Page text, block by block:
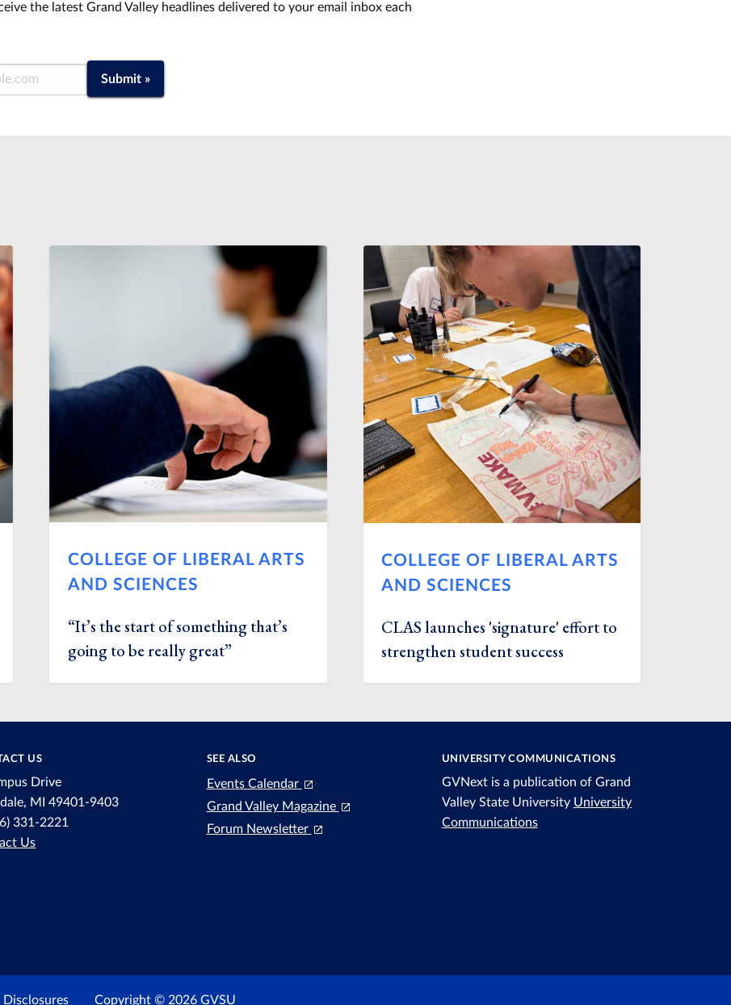
the latest Grand Valley headlines delivered to your email inbox each
Submit »
COLLEGE OF LIBERAL ARTS
AND SCIENCES
“It’s the start of something that’s
going to be really great”
COLLEGE OF LIBERAL ARTS
AND SCIENCES
CLAS launches 'signature' effort to
strengthen student success
US
Drive
MI 49401-9403
331-2221
Us
SEE ALSO
Events Calendar
Grand Valley Magazine
Forum Newsletter
UNIVERSITY COMMUNICATIONS
GVNext is a publication of Grand
Valley State University University
Communications
Disclosures Copyright © 2026 GVSU